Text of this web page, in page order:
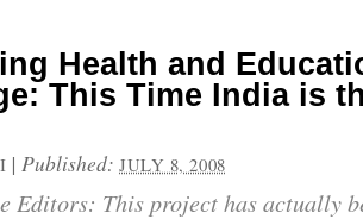
Health and
This Time India is
| Published: JULY 8, 2008
Editors: This project has actually